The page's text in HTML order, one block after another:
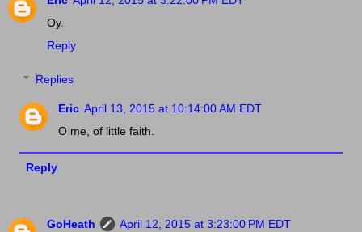
Oy.
Reply
Replies
Eric April 13, 2015 at 10:14:00 AM EDT
O me, of little faith.
Reply
GoHeath
April 12, 2015 at 3:23:00 PM EDT